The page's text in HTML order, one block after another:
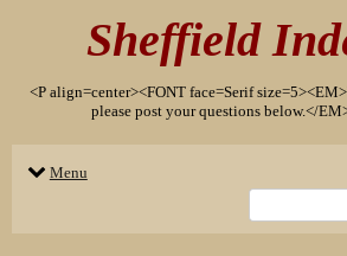
Sheffield
<P align=center><FONT face=Serif
please post your questions below.</
Menu